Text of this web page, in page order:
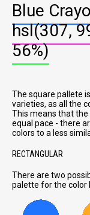
Blue
hsl(307,
56%)
The square pallete
varieties, as all the
This means that
equal pace - there
colors to a less
RECTANGULAR
There are two
palette for the color